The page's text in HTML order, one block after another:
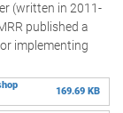
(written in 2011-
published a
implementing
169.69 KB